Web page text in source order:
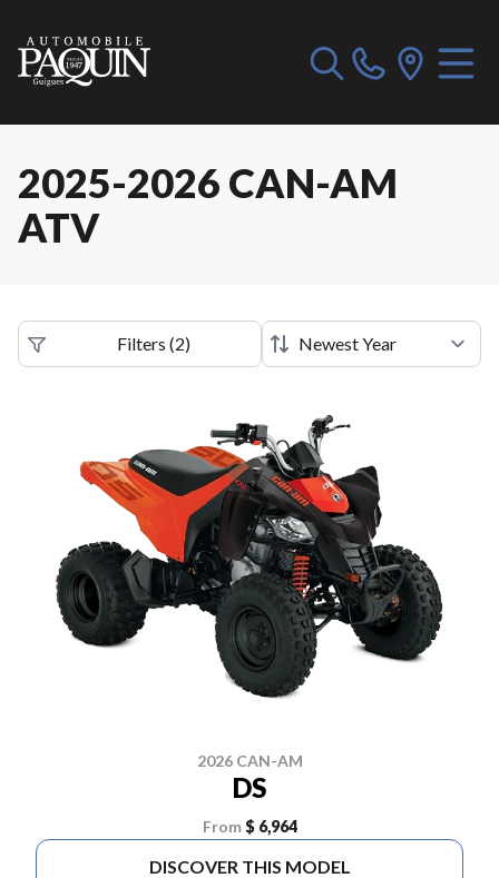
2025-2026 CAN-AM
ATV
Filters (2)
2026 CAN-AM
DS
From $ 6,964
DISCOVER THIS MODEL